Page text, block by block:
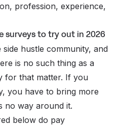
profession, experience,
surveys to try out in 2026
side hustle community, and
is no such thing as a
for that matter. If you
you have to bring more
no way around it.
below do pay